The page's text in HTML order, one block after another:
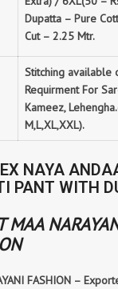
Dupatta – Pure
Cut – 2.25 Mtr.
Stitching available
Requirment For
Kameez,
M,L,XL,XXL).
NAYA
PANT WITH
MAA
FASHION –